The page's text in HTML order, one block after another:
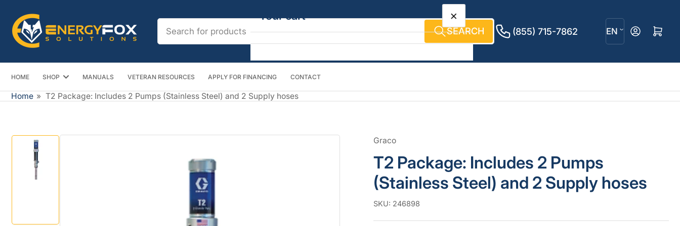
content
Search
for
products
SEARCH (855) 715-7862
L
a
n
g
EN Log in Open mini cart
HOME SHOP MANUALS VETERAN RESOURCES APPLY FOR FINANCING CONTACT
Home » T2 Package: Includes 2 Pumps (Stainless Steel) and 2 Supply hoses
Skip
product
information
view
Graco
T2 Package: Includes 2 Pumps
(Stainless Steel) and 2 Supply hoses
SKU: 246898
Your cart ×
Your cart is empty